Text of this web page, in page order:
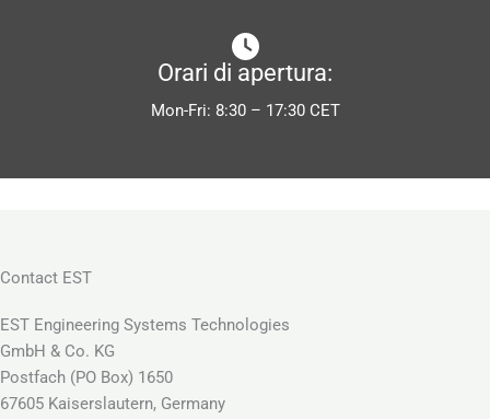
Orari di apertura:
Mon-Fri: 8:30 – 17:30 CET
Contact EST
EST Engineering Systems Technologies
GmbH & Co. KG
Postfach (PO Box) 1650
67605 Kaiserslautern, Germany